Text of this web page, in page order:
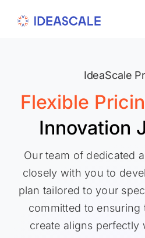
IdeaScale
Flexible
Innovation
Our team of dedicated
closely with you to
plan tailored to your
committed to ensuring
create aligns perfectly